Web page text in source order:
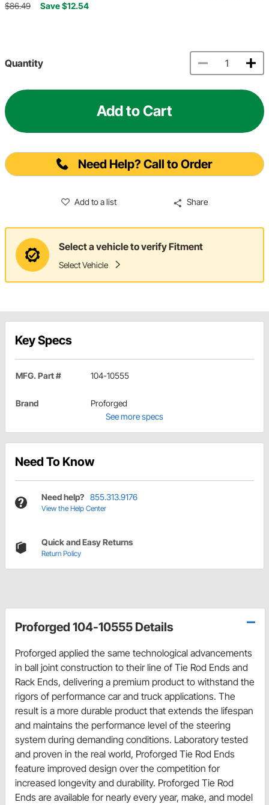
$86.49 Save $12.54
Quantity
Add to Cart
Need Help? Call to Order
Add to a list Share
Select a vehicle to verify Fitment
Select Vehicle
Key Specs
MFG. Part # 104-10555
Brand
Proforged
See more specs
Need To Know
Need help? 855.313.9176
View the Help Center
Quick and Easy Returns
Return Policy
Proforged 104-10555 Details
Proforged applied the same technological advancements
in ball joint construction to their line of Tie Rod Ends and
Rack Ends, delivering a premium product to withstand the
rigors of performance car and truck applications. The
result is a more durable product that extends the lifespan
and maintains the performance level of the steering
system during demanding conditions. Laboratory tested
and proven in the real world, Proforged Tie Rod Ends
feature improved design over the competition for
increased longevity and durability. Proforged Tie Rod
Ends are available for nearly every year, make, and model